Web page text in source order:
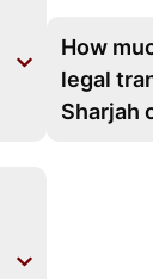
How
legal
Sharjah